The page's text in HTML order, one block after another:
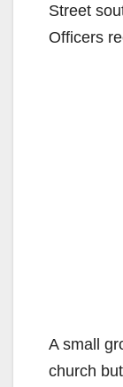
Street
Officers
A small
church